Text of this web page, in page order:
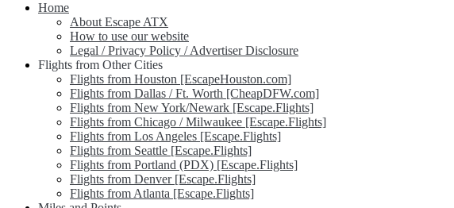
Home
About Escape ATX
How to use our website
Legal / Privacy Policy / Advertiser Disclosure
Flights from Other Cities
Flights from Houston [EscapeHouston.com]
Flights from Dallas / Ft. Worth [CheapDFW.com]
Flights from New York/Newark [Escape.Flights]
Flights from Chicago / Milwaukee [Escape.Flights]
Flights from Los Angeles [Escape.Flights]
Flights from Seattle [Escape.Flights]
Flights from Portland (PDX) [Escape.Flights]
Flights from Denver [Escape.Flights]
Flights from Atlanta [Escape.Flights]